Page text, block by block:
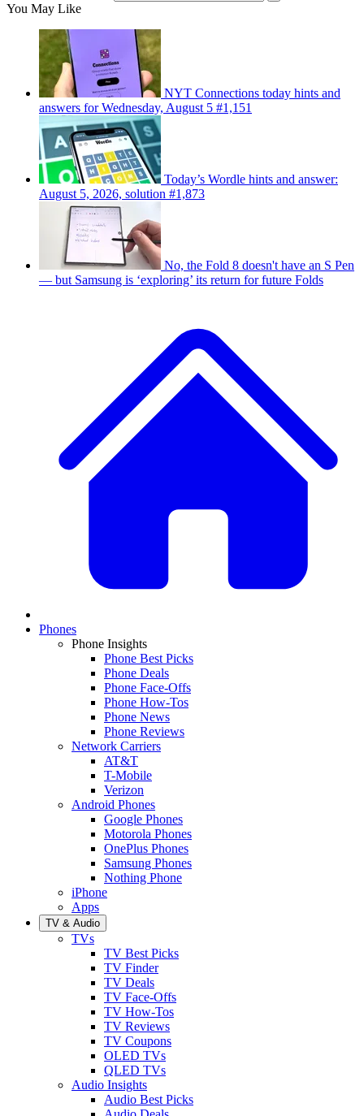
You May Like
NYT Connections today hints and
answers for Wednesday, August 5 #1,151
Today’s Wordle hints and answer:
August 5, 2026, solution #1,873
No, the Fold 8 doesn't have an S Pen
— but Samsung is ‘exploring’ its return for future Folds
Phones
Phone Insights
Phone Best Picks
Phone Deals
Phone Face-Offs
Phone How-Tos
Phone News
Phone Reviews
Network Carriers
AT&T
T-Mobile
Verizon
Android Phones
Google Phones
Motorola Phones
OnePlus Phones
Samsung Phones
Nothing Phone
iPhone
Apps
TV & Audio
TVs
TV Best Picks
TV Finder
TV Deals
TV Face-Offs
TV How-Tos
TV Reviews
TV Coupons
OLED TVs
QLED TVs
Audio Insights
Audio Best Picks